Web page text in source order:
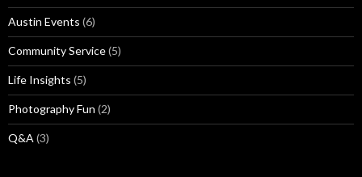
Austin Events (6)
Community Service(5)
Life Insights (5)
Photography Fun (2)
Q&A (3)